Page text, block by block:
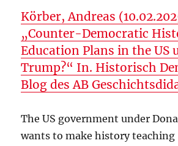
Körber, Andreas
„Counter-Democratic
Education Plans in the US
Trump?“ In. Historisch
Blog des AB
The US government under
wants to make history